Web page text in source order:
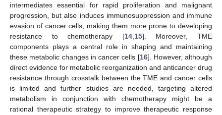
intermediates essential for rapid proliferation and malignant
progression, but also induces immunosuppression and immune
evasion of cancer cells, making them more prone to developing
resistance to chemotherapy [14, 15]. Moreover, TME
components plays a central role in shaping and maintaining
these metabolic changes in cancer cells [16]. However, although
direct evidence for metabolic reorganization and anticancer drug
resistance through crosstalk between the TME and cancer cells
is limited and further studies are needed, targeting altered
metabolism in conjunction with chemotherapy might be a
rational therapeutic strategy to improve therapeutic response